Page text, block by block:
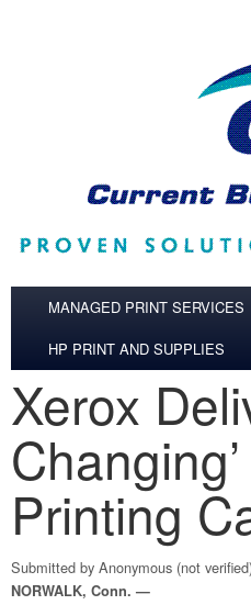
MANAGED PRINT SERVICES
HP PRINT AND SUPPLIES
Xerox
Printing
Submitted by Anonymous (not
NORWALK, Conn. —